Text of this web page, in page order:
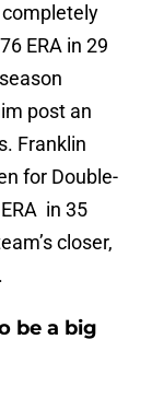
completely
ERA in 29
post an
Franklin
for Double-
in 35
closer,
be a big